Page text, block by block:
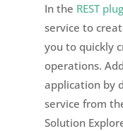
In the REST
service to
you to quickly
operations.
application by
service from
Solution